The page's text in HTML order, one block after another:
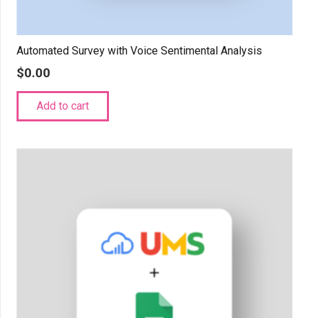
Automated Survey with Voice Sentimental Analysis
$0.00
Add to cart